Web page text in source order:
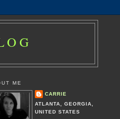
ME
CARRIE
ATLANTA, GEORGIA,
UNITED STATES